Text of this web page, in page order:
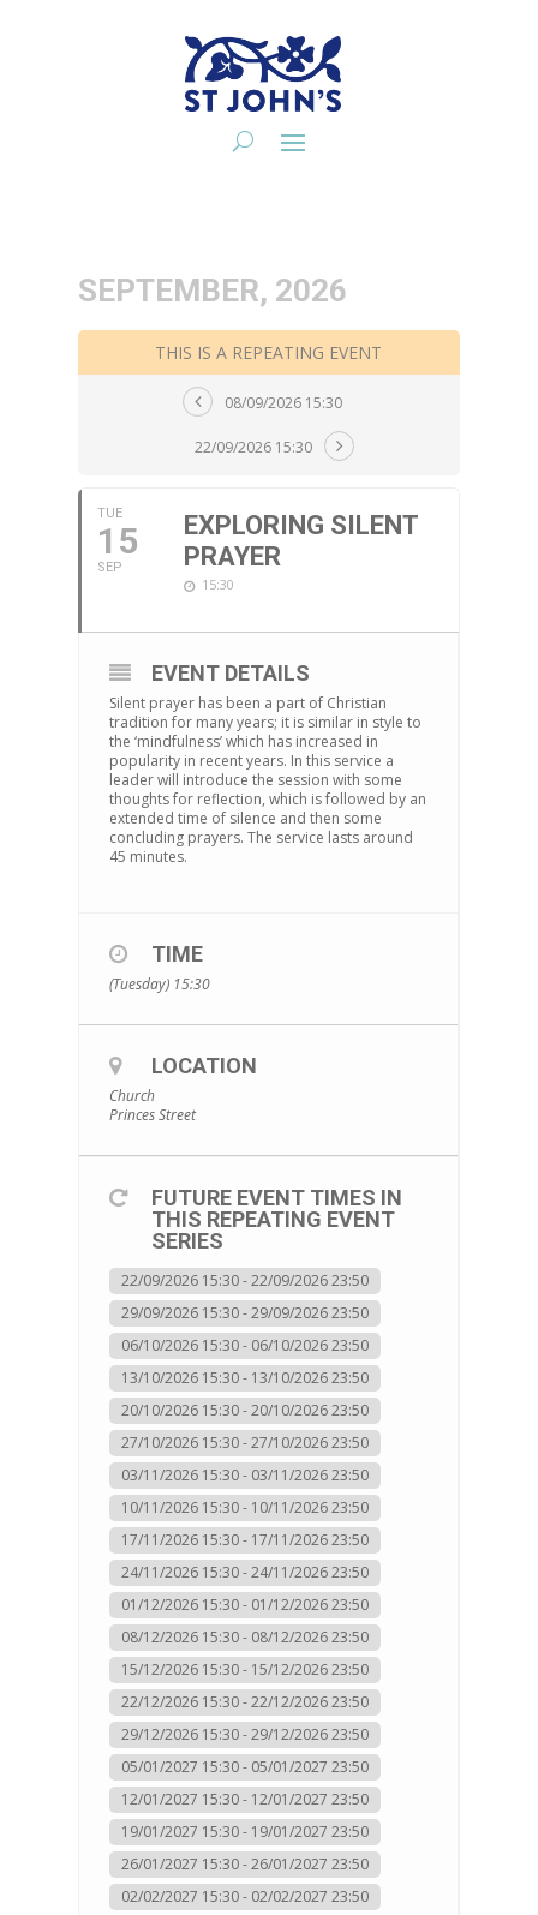
SEPTEMBER, 2026
THIS IS A REPEATING EVENT
08/09/2026 15:30
22/09/2026 15:30
TUE
15
SEP
EXPLORING SILENT
PRAYER
15:30
EVENT DETAILS
Silent prayer has been a part of Christian
tradition for many years; it is similar in style to
the ‘mindfulness’ which has increased in
popularity in recent years. In this service a
leader will introduce the session with some
thoughts for reflection, which is followed by an
extended time of silence and then some
concluding prayers. The service lasts around
45 minutes.
TIME
(Tuesday) 15:30
LOCATION
Church
Princes Street
FUTURE EVENT TIMES IN
THIS REPEATING EVENT
SERIES
22/09/2026 15:30 - 22/09/2026 23:50
29/09/2026 15:30 - 29/09/2026 23:50
06/10/2026 15:30 - 06/10/2026 23:50
13/10/2026 15:30 - 13/10/2026 23:50
20/10/2026 15:30 - 20/10/2026 23:50
27/10/2026 15:30 - 27/10/2026 23:50
03/11/2026 15:30 - 03/11/2026 23:50
10/11/2026 15:30 - 10/11/2026 23:50
17/11/2026 15:30 - 17/11/2026 23:50
24/11/2026 15:30 - 24/11/2026 23:50
01/12/2026 15:30 - 01/12/2026 23:50
08/12/2026 15:30 - 08/12/2026 23:50
15/12/2026 15:30 - 15/12/2026 23:50
22/12/2026 15:30 - 22/12/2026 23:50
29/12/2026 15:30 - 29/12/2026 23:50
05/01/2027 15:30 - 05/01/2027 23:50
12/01/2027 15:30 - 12/01/2027 23:50
19/01/2027 15:30 - 19/01/2027 23:50
26/01/2027 15:30 - 26/01/2027 23:50
02/02/2027 15:30 - 02/02/2027 23:50